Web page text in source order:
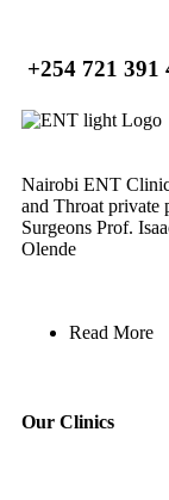
+254 721 391
Nairobi ENT
and Throat private
Surgeons Prof.
Olende
Read More
Our Clinics